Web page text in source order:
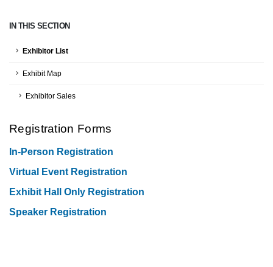
IN THIS SECTION
Exhibitor List
Exhibit Map
Exhibitor Sales
Registration Forms
In-Person Registration
Virtual Event Registration
Exhibit Hall Only Registration
Speaker Registration